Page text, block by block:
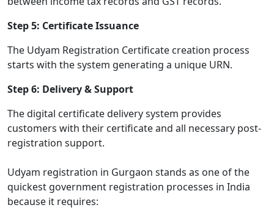
Step 5: Certificate Issuance
The Udyam Registration Certificate creation process
starts with the system generating a unique URN.
Step 6: Delivery & Support
The digital certificate delivery system provides
customers with their certificate and all necessary post-
registration support.
Udyam registration in Gurgaon stands as one of the
quickest government registration processes in India
because it requires: